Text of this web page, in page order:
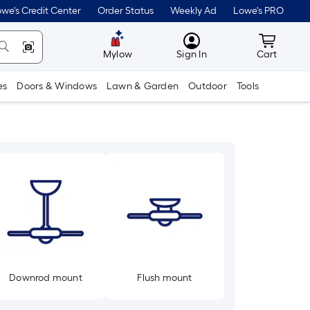
Credit Center Order Status Weekly Ad Lowe's PRO
Mylow MyLowes
Sign In Cart
Cart
Doors & Windows Lawn & Garden Outdoor Tools
Downrod mount Flush mount